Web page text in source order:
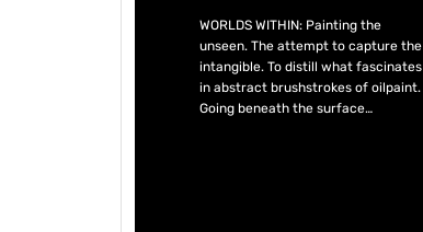
WORLDS WITHIN: Painting the
unseen. The attempt to capture the
intangible. To distill what fascinates
in abstract brushstrokes of oilpaint.
Going beneath the surface…